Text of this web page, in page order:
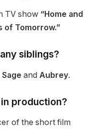
TV show “Home and
of Tomorrow.”
siblings?
Sage and Aubrey.
production?
of the short film